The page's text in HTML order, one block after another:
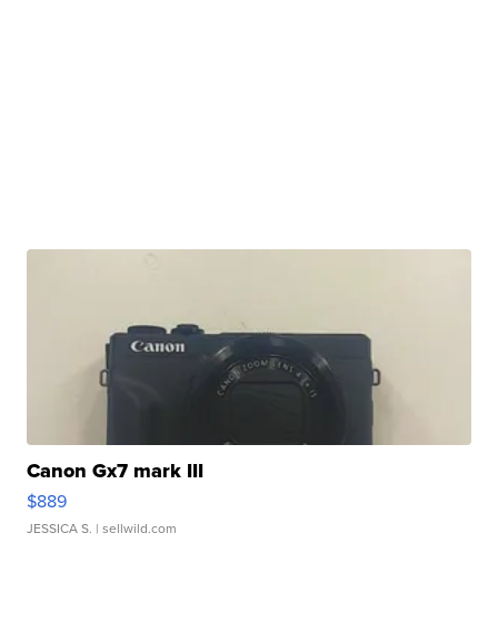
Canon Gx7 mark III
$889
JESSICA S. | sellwild.com